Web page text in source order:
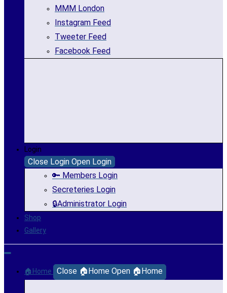
MMM London
Instagram Feed
Tweeter Feed
Facebook Feed
Login
Close Login Open Login
🔑 Members Login
Secreteries Login
🔒Administrator Login
Shop
Gallery
🏠Home Close 🏠Home Open 🏠Home